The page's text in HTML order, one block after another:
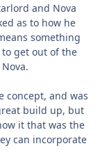
and Nova
as to how he
something
get out of the
concept, and was
build up, but
it that was the
can incorporate